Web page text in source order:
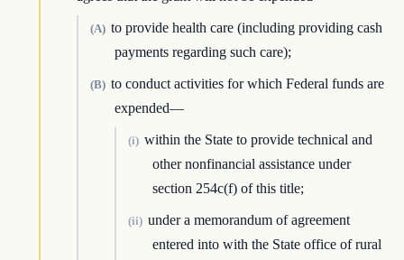
(A) to provide health care (including providing cash
payments regarding such care);
(B) to conduct activities for which Federal funds are
expended—
(i) within the State to provide technical and
other nonfinancial assistance under
section 254c(f) of this title;
(ii) under a memorandum of agreement
entered into with the State office of rural